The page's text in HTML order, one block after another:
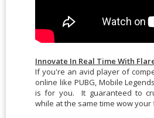
Innovate In Real Time With
If you're an avid player of
online like PUBG, Mobile
is for you. It guaranteed to
while at the same time wow your